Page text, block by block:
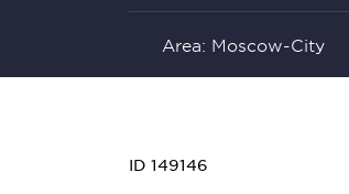
Area: Moscow-City
ID 149146